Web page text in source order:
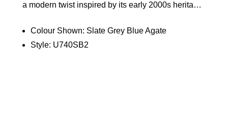
a modern twist inspired by its early 2000s heritage.
aesthetic while staying true to its classic roots.
Find out where to get the best deals here at
Colour Shown: Slate Grey Blue Agate
Style: U740SB2